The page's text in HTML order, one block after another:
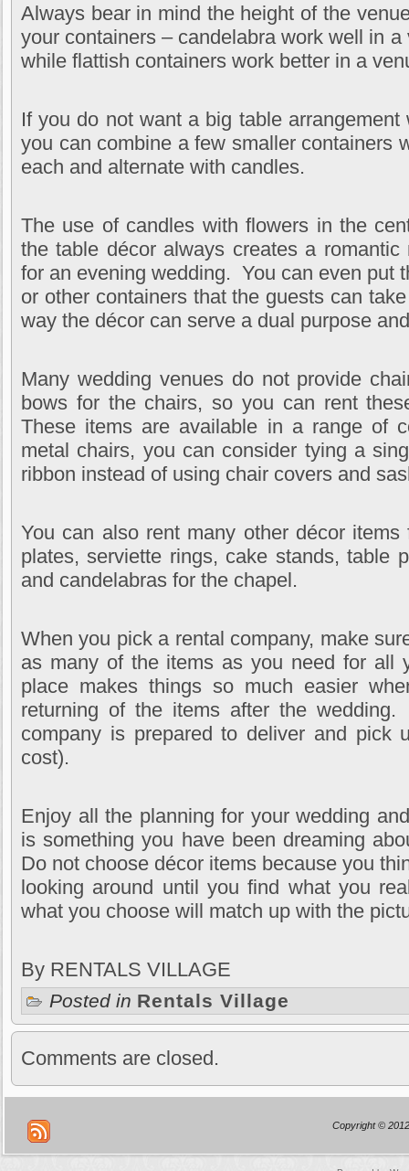
Always bear in mind the height of the
your containers – candelabra work well in
while flattish containers work better in a
If you do not want a big table
you can combine a few smaller containers
each and alternate with candles.
The use of candles with flowers in the
the table décor always creates a
for an evening wedding. You can even put
or other containers that the guests can
way the décor can serve a dual purpose
Many wedding venues do not provide
bows for the chairs, so you can rent
These items are available in a range of
metal chairs, you can consider tying a
ribbon instead of using chair covers and
You can also rent many other décor
plates, serviette rings, cake stands, table
and candelabras for the chapel.
When you pick a rental company, make
as many of the items as you need for all
place makes things so much easier
returning of the items after the
company is prepared to deliver and pick
cost).
Enjoy all the planning for your wedding
is something you have been dreaming
Do not choose décor items because you
looking around until you find what you
what you choose will match up with the
By RENTALS VILLAGE
Posted in Rentals Village
Comments are closed.
Copyright ©